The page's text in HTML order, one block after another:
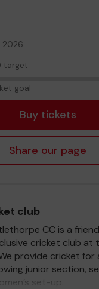
2026
target
goal
Buy tickets
Share our page
club
CC is a
cricket club at
provide cricket for
junior section,
set-up.